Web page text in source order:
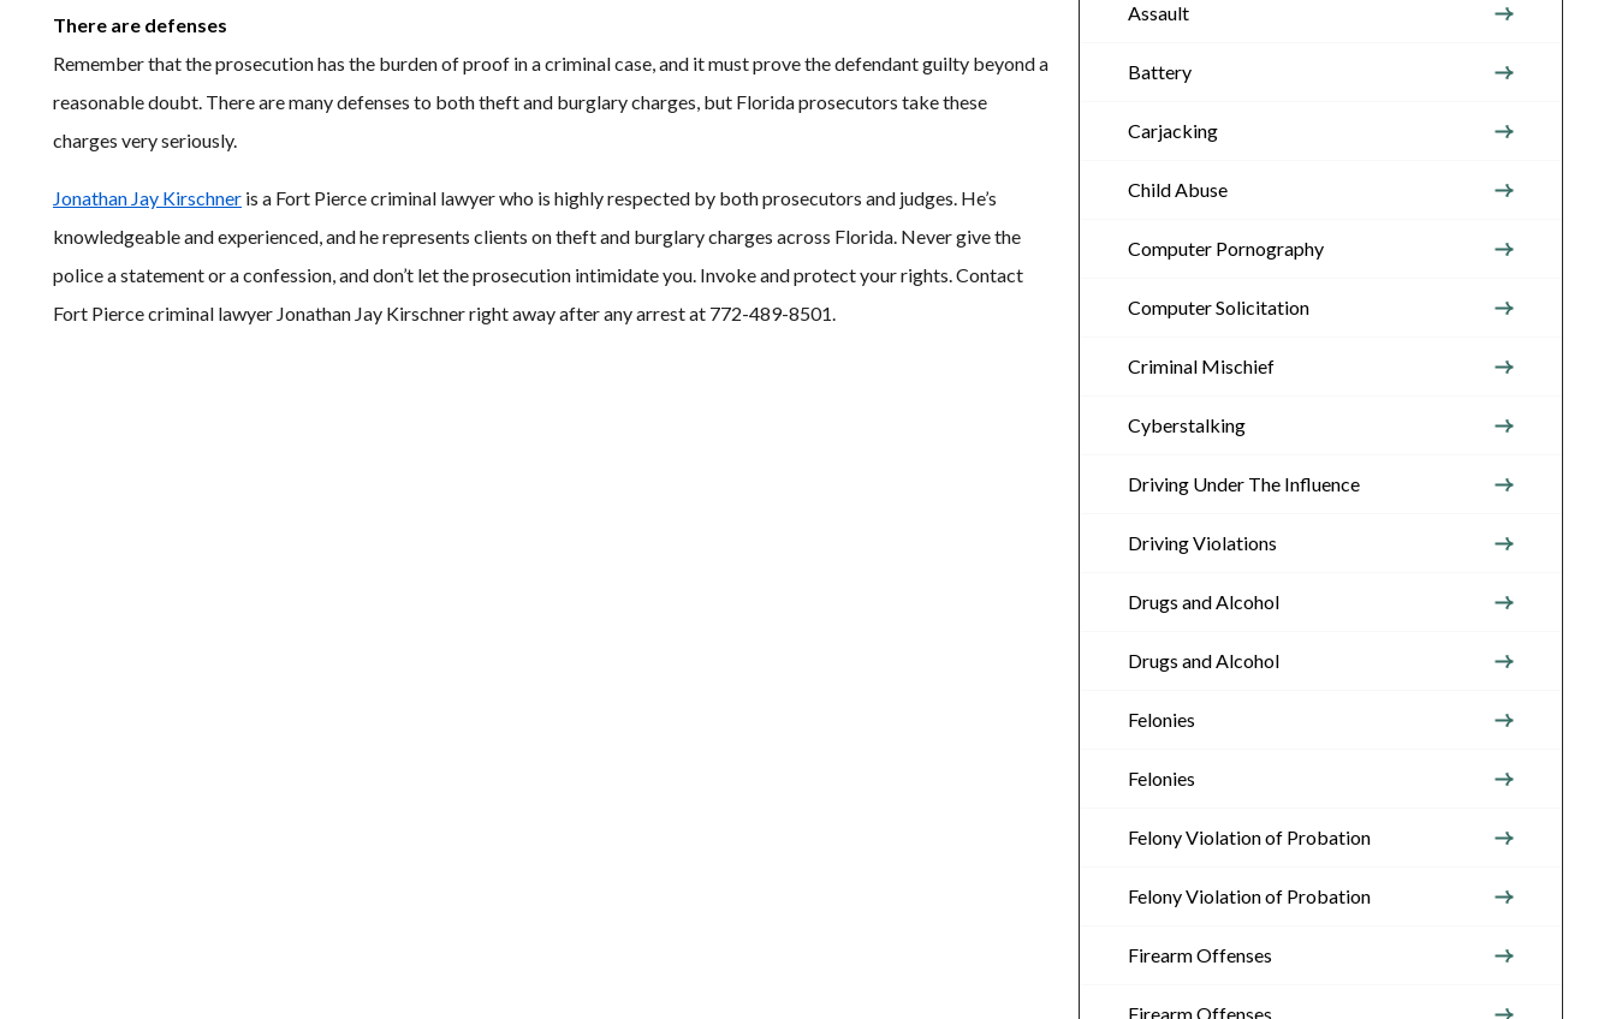
There are defenses
Remember that the prosecution has the burden of proof in a criminal case, and it must prove the defendant guilty beyond a
reasonable doubt. There are many defenses to both theft and burglary charges, but Florida prosecutors take these
charges very seriously.
Jonathan Jay Kirschner is a Fort Pierce criminal lawyer who is highly respected by both prosecutors and judges. He’s
knowledgeable and experienced, and he represents clients on theft and burglary charges across Florida. Never give the
police a statement or a confession, and don’t let the prosecution intimidate you. Invoke and protect your rights. Contact
Fort Pierce criminal lawyer Jonathan Jay Kirschner right away after any arrest at 772-489-8501.
Assault
Battery
Carjacking
Child Abuse
Computer Pornography
Computer Solicitation
Criminal Mischief
Cyberstalking
Driving Under The Influence
Driving Violations
Drugs and Alcohol
Drugs and Alcohol
Felonies
Felonies
Felony Violation of Probation
Felony Violation of Probation
Firearm Offenses
Firearm Offenses